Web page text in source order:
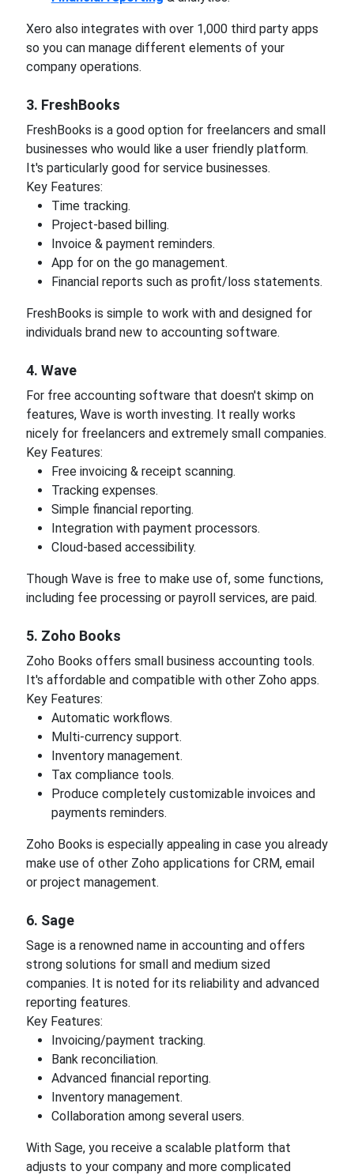
Xero also integrates with over 1,000 third party apps
so you can manage different elements of your
company operations.
3. FreshBooks
FreshBooks is a good option for freelancers and small
businesses who would like a user friendly platform.
It's particularly good for service businesses.
Key Features:
Time tracking.
Project-based billing.
Invoice & payment reminders.
App for on the go management.
Financial reports such as profit/loss statements.
FreshBooks is simple to work with and designed for
individuals brand new to accounting software.
4. Wave
For free accounting software that doesn't skimp on
features, Wave is worth investing. It really works
nicely for freelancers and extremely small companies.
Key Features:
Free invoicing & receipt scanning.
Tracking expenses.
Simple financial reporting.
Integration with payment processors.
Cloud-based accessibility.
Though Wave is free to make use of, some functions,
including fee processing or payroll services, are paid.
5. Zoho Books
Zoho Books offers small business accounting tools.
It's affordable and compatible with other Zoho apps.
Key Features:
Automatic workflows.
Multi-currency support.
Inventory management.
Tax compliance tools.
Produce completely customizable invoices and
payments reminders.
Zoho Books is especially appealing in case you already
make use of other Zoho applications for CRM, email
or project management.
6. Sage
Sage is a renowned name in accounting and offers
strong solutions for small and medium sized
companies. It is noted for its reliability and advanced
reporting features.
Key Features:
Invoicing/payment tracking.
Bank reconciliation.
Advanced financial reporting.
Inventory management.
Collaboration among several users.
With Sage, you receive a scalable platform that
adjusts to your company and more complicated